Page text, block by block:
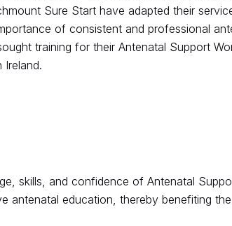
Sure Start have adapted their
of consistent and professional
training for their Antenatal Support
Ireland.
skills, and confidence of Antenatal
antenatal education, thereby benefiting